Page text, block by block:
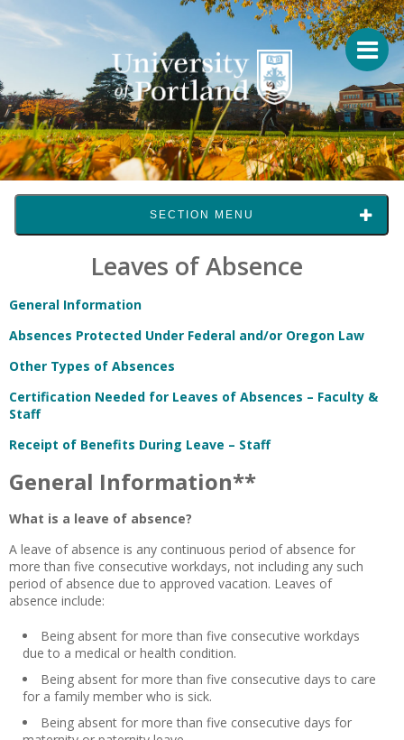
SECTION MENU
Leaves of Absence
General Information
Absences Protected Under Federal and/or Oregon Law
Other Types of Absences
Certification Needed for Leaves of Absences – Faculty &
Staff
Receipt of Benefits During Leave – Staff
General Information**
What is a leave of absence?
A leave of absence is any continuous period of absence for
more than five consecutive workdays, not including any such
period of absence due to approved vacation. Leaves of
absence include:
Being absent for more than five consecutive workdays
due to a medical or health condition.
Being absent for more than five consecutive days to care
for a family member who is sick.
Being absent for more than five consecutive days for